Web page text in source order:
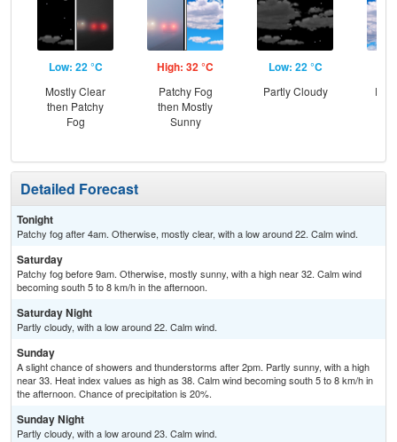
Low: 22 °C
Mostly Clear
then Patchy
Fog
High: 32 °C
Patchy Fog
then Mostly
Sunny
Low: 22 °C
Partly Cloudy
Detailed Forecast
Tonight
Patchy fog after 4am. Otherwise, mostly clear, with a low around 22. Calm wind.
Saturday
Patchy fog before 9am. Otherwise, mostly sunny, with a high near 32. Calm wind
becoming south 5 to 8 km/h in the afternoon.
Saturday Night
Partly cloudy, with a low around 22. Calm wind.
Sunday
A slight chance of showers and thunderstorms after 2pm. Partly sunny, with a high
near 33. Heat index values as high as 38. Calm wind becoming south 5 to 8 km/h in
the afternoon. Chance of precipitation is 20%.
Sunday Night
Partly cloudy, with a low around 23. Calm wind.